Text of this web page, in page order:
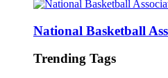
National Basketball
Trending Tags